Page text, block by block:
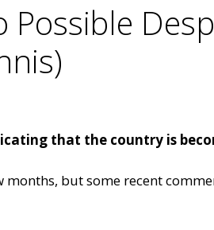
Possible
that the country is
but some recent